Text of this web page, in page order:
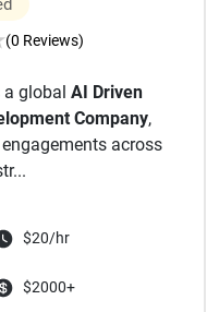
(0 Reviews)
global AI Driven
Company,
across
$20/hr
$2000+